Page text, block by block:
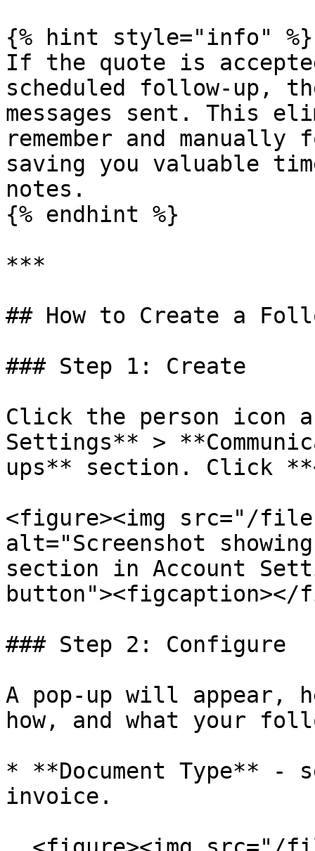
{% hint style="info" %}
If the quote is
scheduled follow-up,
messages sent. This
remember and
saving you valuable
notes.
{% endhint %}
***
## How to Create a
### Step 1: Create
Click the person icon
Settings** >
ups** section. Click
<figure><img src="/files/
alt="Screenshot
section in Account
### Step 2: Configure
A pop-up will appear,
how, and what your
* **Document Type**
invoice.